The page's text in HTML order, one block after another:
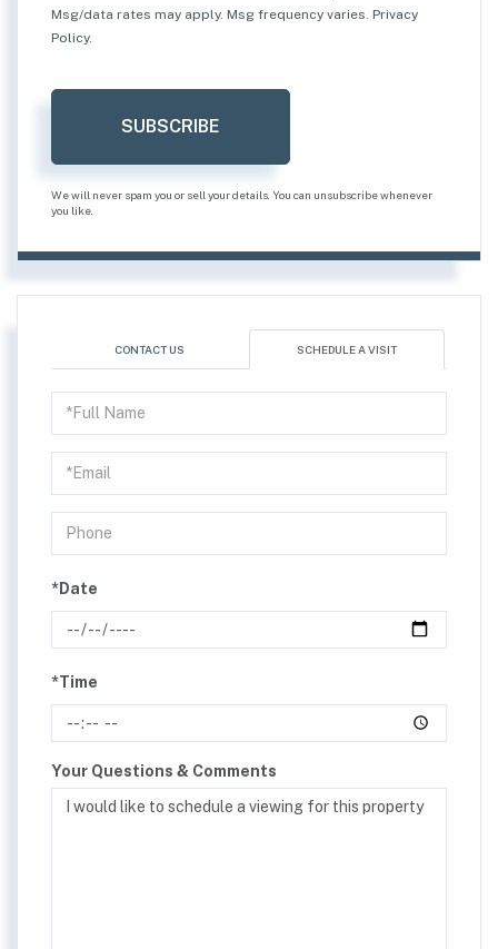
Msg/data rates may apply. Msg frequency varies. Privacy
Policy.
SUBSCRIBE
We will never spam you or sell your details. You can unsubscribe whenever
you like.
CONTACT US SCHEDULE A VISIT
Schedule
a
Visit
*Date
*Time
Your Questions & Comments